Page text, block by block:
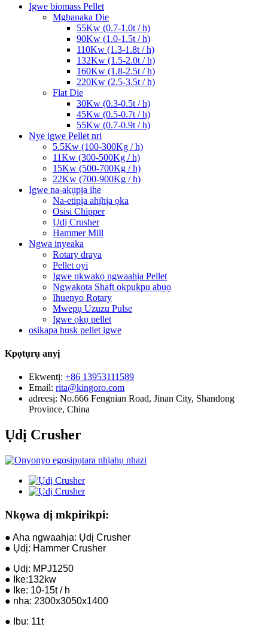
Igwe biomass Pellet
Mgbanaka Die
55Kw (0.7-1.0t / h)
90Kw (1.0-1.5t / h)
110Kw (1.3-1.8t / h)
132Kw (1.5-2.0t / h)
160Kw (1.8-2.5t / h)
220Kw (2.5-3.5t / h)
Flat Die
30Kw (0.3-0.5t / h)
45Kw (0.5-0.7t / h)
55Kw (0.7-0.9t / h)
Nye igwe Pellet nri
5.5Kw (100-300Kg / h)
11Kw (300-500Kg / h)
15Kw (500-700Kg / h)
22Kw (700-900Kg / h)
Igwe na-akụpịa ihe
Na-etipịa ahịhịa ọka
Osisi Chipper
Ụdị Crusher
Hammer Mill
Ngwa inyeaka
Rotary draya
Pellet oyi
Igwe nkwakọ ngwaahịa Pellet
Ngwakọta Shaft okpukpu abụọ
Ihuenyo Rotary
Mwepụ Uzuzu Pulse
Igwe ọkụ pellet
osikapa husk pellet igwe
Kpọtụrụ anyị
Ekwentị: +86 13953111589
Email: rita@kingoro.com
adreesị: No.666 Fengnian Road, Jinan City, Shandong
Province, China
Ụdị Crusher
Nkọwa dị mkpirikpi:
● Aha ngwaahịa: Ụdị Crusher
● Ụdị: Hammer Crusher
● Ụdị: MPJ1250
● Ike:132kw
● Ike: 10-15t / h
● nha: 2300x3050x1400
● Ibu: 11t